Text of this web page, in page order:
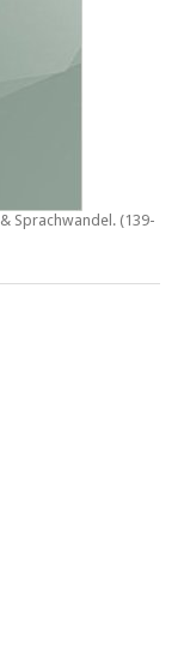
Sprachwandel . (139-